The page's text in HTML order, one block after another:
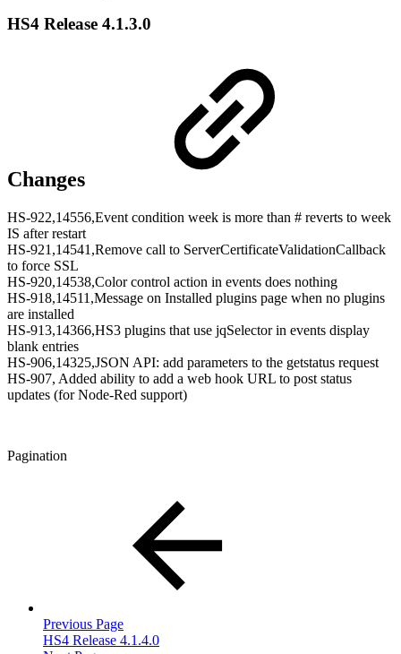
HS4 Release 4.1.3.0
Changes
HS-922,14556,Event condition week is more than # reverts to week
IS after restart
HS-921,14541,Remove call to ServerCertificateValidationCallback
to force SSL
HS-920,14538,Color control action in events does nothing
HS-918,14511,Message on Installed plugins page when no plugins
are installed
HS-913,14366,HS3 plugins that use jqSelector in events display
blank entries
HS-906,14325,JSON API: add parameters to the getstatus request
HS-907, Added ability to add a web hook URL to post status
updates (for Node-Red support)
Pagination
Previous Page
HS4 Release 4.1.4.0